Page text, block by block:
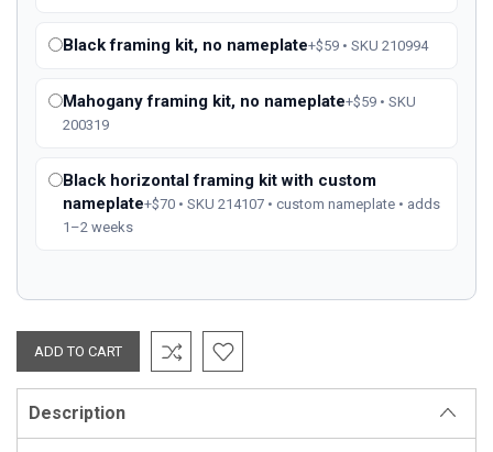
Black framing kit, no nameplate+$59 • SKU 210994
Mahogany framing kit, no nameplate+$59 • SKU
200319
Black horizontal framing kit with custom
nameplate+$70 • SKU 214107 • custom nameplate • adds
1–2 weeks
Description